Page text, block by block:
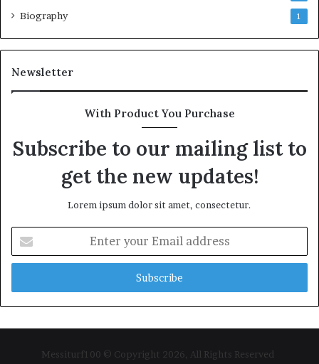
Biography 1
Newsletter
With Product You Purchase
Subscribe to our mailing list to
get the new updates!
Lorem ipsum dolor sit amet, consectetur.
your
Email
Messiturf100 © Copyright 2026, All Rights Reserved